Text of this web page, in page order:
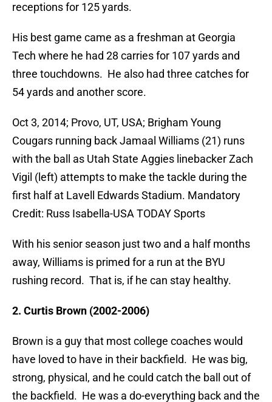
receptions for 125 yards.
His best game came as a freshman at Georgia
Tech where he had 28 carries for 107 yards and
three touchdowns. He also had three catches for
54 yards and another score.
Oct 3, 2014; Provo, UT, USA; Brigham Young
Cougars running back Jamaal Williams (21) runs
with the ball as Utah State Aggies linebacker Zach
Vigil (left) attempts to make the tackle during the
first half at Lavell Edwards Stadium. Mandatory
Credit: Russ Isabella-USA TODAY Sports
With his senior season just two and a half months
away, Williams is primed for a run at the BYU
rushing record. That is, if he can stay healthy.
2. Curtis Brown (2002-2006)
Brown is a guy that most college coaches would
have loved to have in their backfield. He was big,
strong, physical, and he could catch the ball out of
the backfield. He was a do-everything back and the